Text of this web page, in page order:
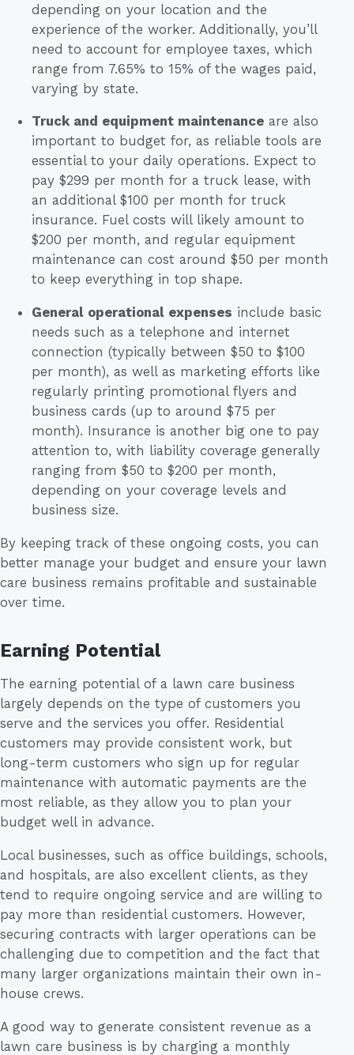
depending on your location and the
experience of the worker. Additionally, you’ll
need to account for employee taxes, which
range from 7.65% to 15% of the wages paid,
varying by state.
Truck and equipment maintenance are also
important to budget for, as reliable tools are
essential to your daily operations. Expect to
pay $299 per month for a truck lease, with
an additional $100 per month for truck
insurance. Fuel costs will likely amount to
$200 per month, and regular equipment
maintenance can cost around $50 per month
to keep everything in top shape.
General operational expenses include basic
needs such as a telephone and internet
connection (typically between $50 to $100
per month), as well as marketing efforts like
regularly printing promotional flyers and
business cards (up to around $75 per
month). Insurance is another big one to pay
attention to, with liability coverage generally
ranging from $50 to $200 per month,
depending on your coverage levels and
business size.
By keeping track of these ongoing costs, you can
better manage your budget and ensure your lawn
care business remains profitable and sustainable
over time.
Earning Potential
The earning potential of a lawn care business
largely depends on the type of customers you
serve and the services you offer. Residential
customers may provide consistent work, but
long-term customers who sign up for regular
maintenance with automatic payments are the
most reliable, as they allow you to plan your
budget well in advance.
Local businesses, such as office buildings, schools,
and hospitals, are also excellent clients, as they
tend to require ongoing service and are willing to
pay more than residential customers. However,
securing contracts with larger operations can be
challenging due to competition and the fact that
many larger organizations maintain their own in-
house crews.
A good way to generate consistent revenue as a
lawn care business is by charging a monthly